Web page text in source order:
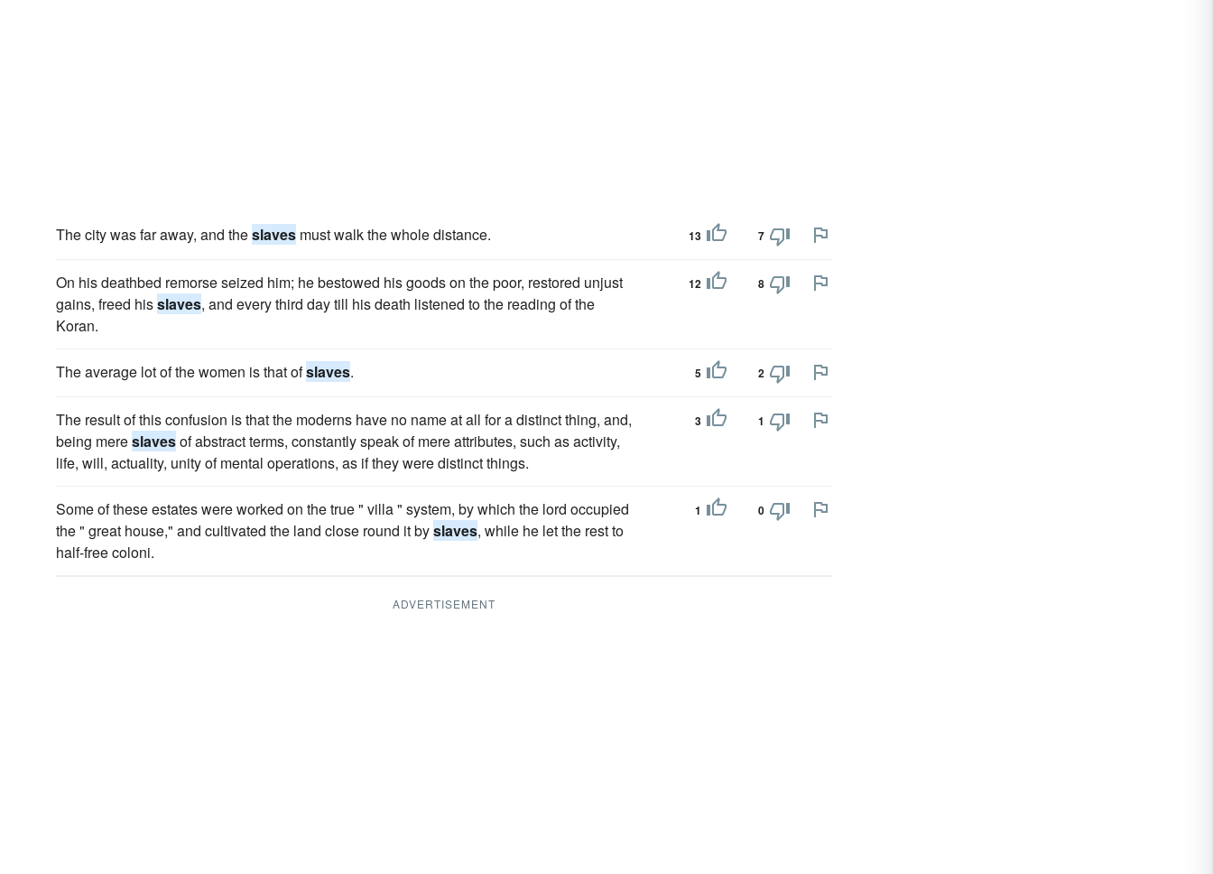
The city was far away, and theslaves must walk the whole distance. 13 7
On his deathbed remorse seized him; he bestowed his goods on the poor, restored unjust
gains, freed hisslaves, and every third day till his death listened to the reading of the
Koran.
12 8
The average lot of the women is that ofslaves. 5 2
The result of this confusion is that the moderns have no name at all for a distinct thing, and,
being mereslavesof abstract terms, constantly speak of mere attributes, such as activity,
life, will, actuality, unity of mental operations, as if they were distinct things.
3 1
Some of these estates were worked on the true " villa " system, by which the lord occupied
the " great house," and cultivated the land close round it byslaves, while he let the rest to
half-free coloni.
1 0
ADVERTISEMENT